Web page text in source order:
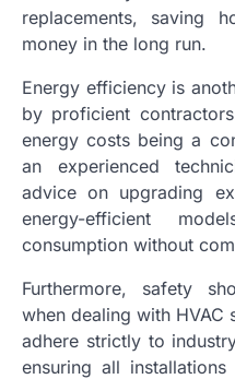
replacements, saving
money in the long run.
Energy efficiency is
by proficient
energy costs being a
an experienced
advice on upgrading
energy-efficient
consumption without
Furthermore, safety
when dealing with HVAC
adhere strictly to
ensuring all